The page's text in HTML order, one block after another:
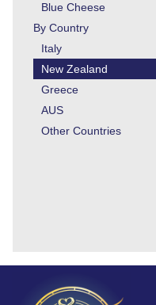
Blue Cheese
By Country
Italy
New Zealand
Greece
AUS
Other Countries